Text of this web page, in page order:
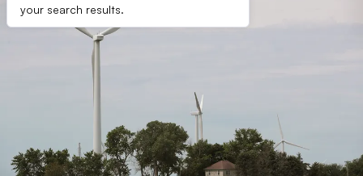
your search results.